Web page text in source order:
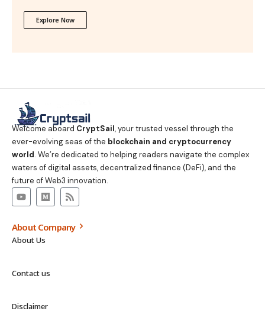
Explore Now
Welcome aboard CryptSail, your trusted vessel through the
ever-evolving seas of the blockchain and cryptocurrency
world. We’re dedicated to helping readers navigate the complex
waters of digital assets, decentralized finance (DeFi), and the
future of Web3 innovation.
About Company
About Us
Contact us
Disclaimer